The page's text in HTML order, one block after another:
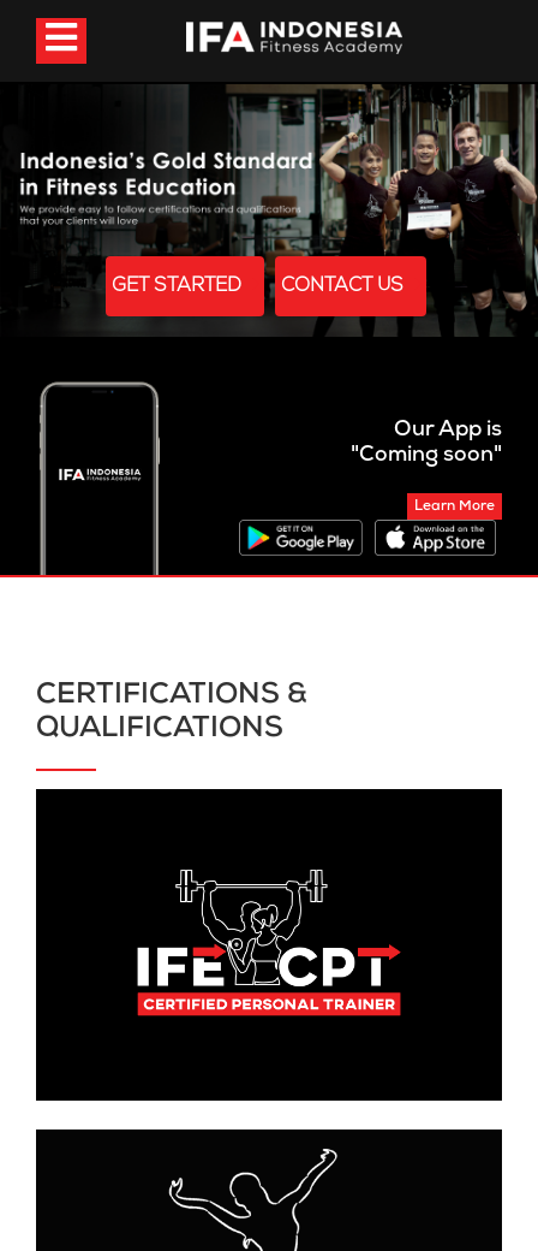
GET STARTED CONTACT US
Our App is
"Coming soon"
Learn More
CERTIFICATIONS &
QUALIFICATIONS